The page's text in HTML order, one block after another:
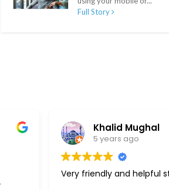
Full Story
Khalid Mughal
5 years ago
Very friendly and helpful